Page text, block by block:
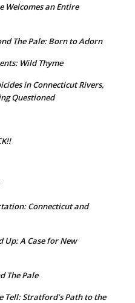
Welcomes an Entire
The Pale: Born to Adorn
Wild Thyme
in Connecticut Rivers,
Questioned
Connecticut and
Up: A Case for New
The Pale
Tell: Stratford’s Path to the